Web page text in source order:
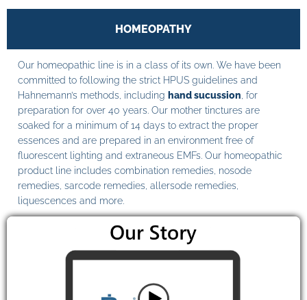
HOMEOPATHY
Our homeopathic line is in a class of its own. We have been
committed to following the strict HPUS guidelines and
Hahnemann’s methods, including hand sucussion , for
preparation for over 40 years. Our mother tinctures are
soaked for a minimum of 14 days to extract the proper
essences and are prepared in an environment free of
fluorescent lighting and extraneous EMFs. Our homeopathic
product line includes combination remedies, nosode
remedies, sarcode remedies, allersode remedies,
liquescences and more.